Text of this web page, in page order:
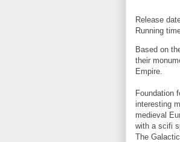
Release
Running
Based on
their
Empire.
Foundation
interesting
medieval
with a scifi
The